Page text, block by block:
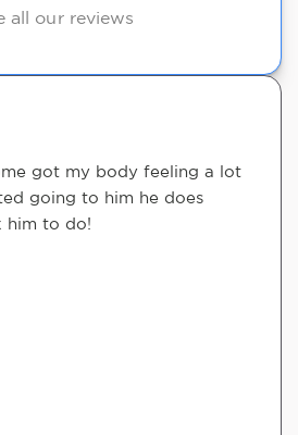
all our reviews
got my body feeling a lot
going to him he does
him to do!